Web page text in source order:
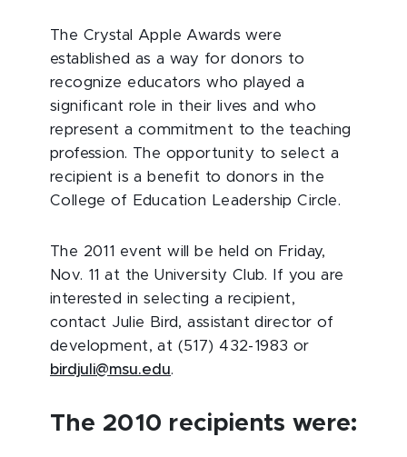
The Crystal Apple Awards were
established as a way for donors to
recognize educators who played a
significant role in their lives and who
represent a commitment to the teaching
profession. The opportunity to select a
recipient is a benefit to donors in the
College of Education Leadership Circle.
The 2011 event will be held on Friday,
Nov. 11 at the University Club. If you are
interested in selecting a recipient,
contact Julie Bird, assistant director of
development, at (517) 432-1983 or
birdjuli@msu.edu.
The 2010 recipients were: